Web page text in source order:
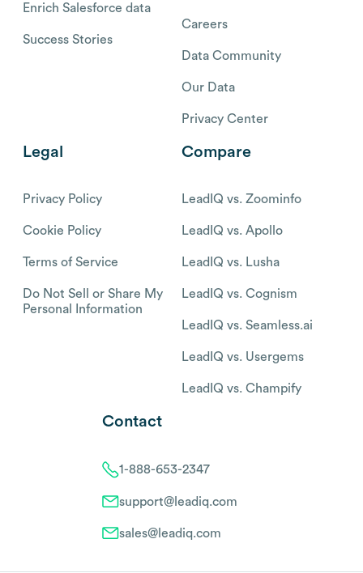
Enrich Salesforce data
Success Stories
Careers
Data Community
Our Data
Privacy Center
Legal
Privacy Policy
Cookie Policy
Terms of Service
Do Not Sell or Share My
Personal Information
Compare
LeadIQ vs. Zoominfo
LeadIQ vs. Apollo
LeadIQ vs. Lusha
LeadIQ vs. Cognism
LeadIQ vs. Seamless.ai
LeadIQ vs. Usergems
LeadIQ vs. Champify
Contact
1-888-653-2347
support@leadiq.com
sales@leadiq.com